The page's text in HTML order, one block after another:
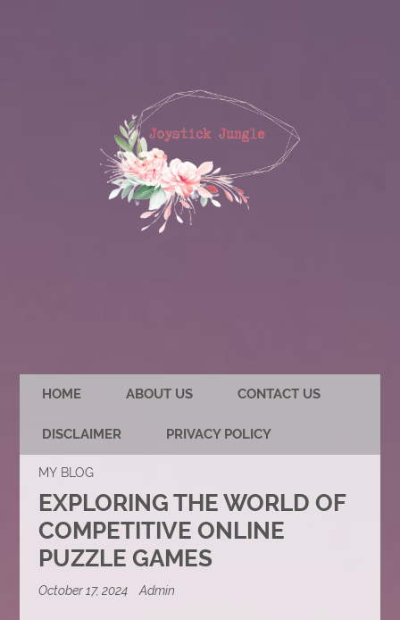
HOME ABOUT US CONTACT US
DISCLAIMER PRIVACY POLICY
MY BLOG
EXPLORING THE WORLD OF
COMPETITIVE ONLINE
PUZZLE GAMES
October 17, 2024 Admin